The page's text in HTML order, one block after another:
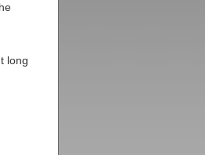
long